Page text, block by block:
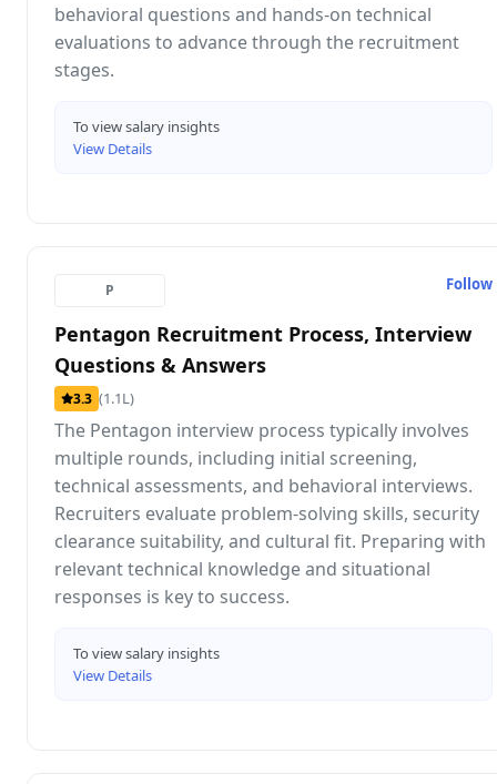
behavioral questions and hands-on technical
evaluations to advance through the recruitment
stages.
To view salary insights
View Details
P
Pentagon Recruitment Process, Interview
Questions & Answers
3.3 (1.1L)
The Pentagon interview process typically involves
multiple rounds, including initial screening,
technical assessments, and behavioral interviews.
Recruiters evaluate problem-solving skills, security
clearance suitability, and cultural fit. Preparing with
relevant technical knowledge and situational
responses is key to success.
Follow
To view salary insights
View Details